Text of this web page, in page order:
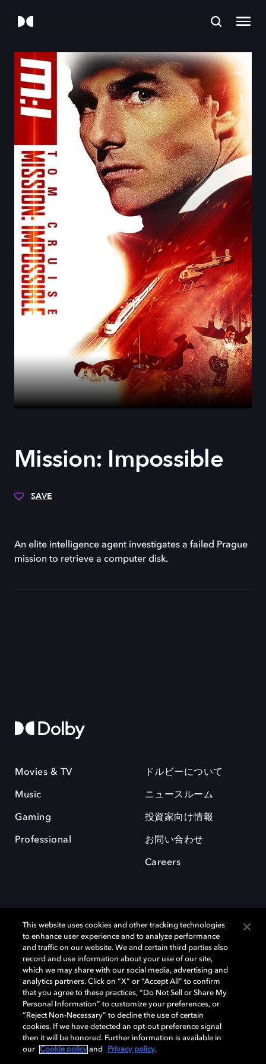
Mission: Impossible
SAVE
An elite intelligence agent investigates a failed Prague
mission to retrieve a computer disk.
Movies & TV
Music
Gaming
Professional
ドルビーについて
ニュースルーム
投資家向け情報
お問い合わせ
Careers
Dolby、ドルビー、およびダブルD記号は、アメリカ合衆国とまたはその
他の国におけるドルビーラボラトリーズの商標または登録商標です。 そ
の他の商標はそれぞれの合法的権利保有者の所有物です。 © 2025 Dolby
Laboratories, Inc. All rights reserved.
Cookie Manager Privacy policy Responsible Disclosure Policy
This website uses cookies and other tracking technologies
to enhance user experience and to analyze performance
and traffic on our website. We and certain third parties also
record and use information about your use of our site,
which we may share with our social media, advertising and
analytics partners. Click on “X” or “Accept All” to confirm
that you agree to these practices, “Do Not Sell or Share My
Personal Information” to customize your preferences, or
“Reject Non-Necessary” to decline the use of certain
cookies. If we have detected an opt-out preference signal
then it will be honored. Further information is available in
our
Cookie policy and Privacy policy.